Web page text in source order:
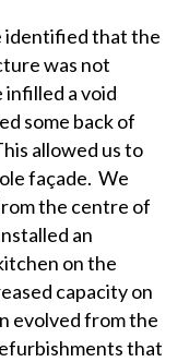
identified that the
was not
infilled a void
some back of
allowed us to
façade. We
the centre of
an
on the
capacity on
evolved from the
that